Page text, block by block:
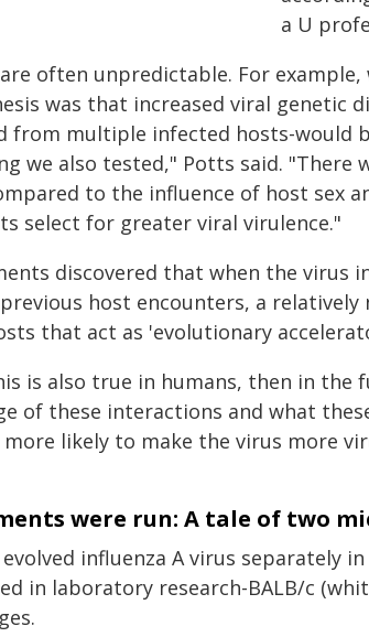
a U
often unpredictable. For
was that increased viral genetic
from multiple infected hosts-would
we also tested," Potts said.
to the influence of host sex
select for greater viral virulence."
discovered that when the virus
host encounters, a
that act as 'evolutionary
is also true in humans, then in the
of these interactions and what
likely to make the virus more
were run: A tale of two
influenza A virus separately
in laboratory research-BALB/c